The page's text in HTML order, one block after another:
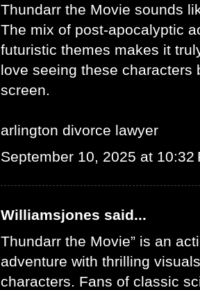
Thundarr the Movie sounds
The mix of post-apocalyptic
futuristic themes makes it
love seeing these characters
screen.
arlington divorce lawyer
September 10, 2025 at 10:32
Williamsjones said...
Thundarr the Movie” is an
adventure with thrilling
characters. Fans of classic